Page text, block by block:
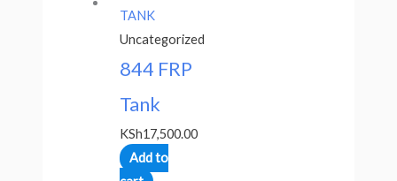
Uncategorized
844 FRP
Tank
KSh17,500.00
Add to